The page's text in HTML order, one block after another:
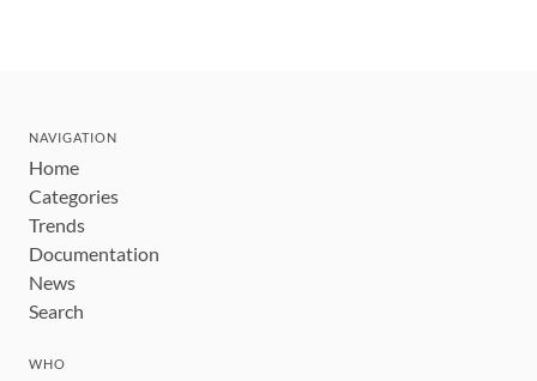
NAVIGATION
Home
Categories
Trends
Documentation
News
Search
WHO